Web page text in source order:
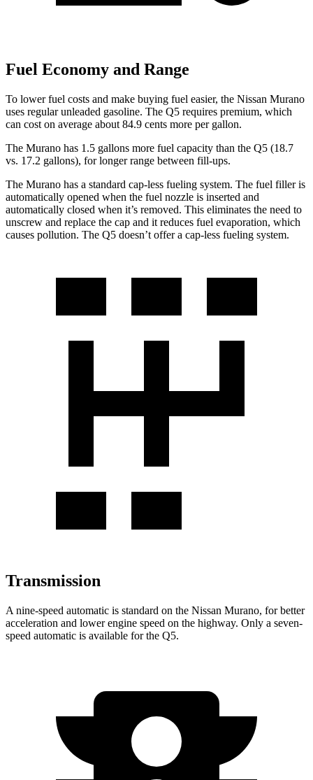
Fuel Economy and Range
To lower fuel costs and make buying fuel easier, the Nissan Murano
uses regular unleaded gasoline. The Q5 requires premium, which
can cost on average about 84.9 cents more per gallon.
The Murano has 1.5 gallons more fuel capacity than the Q5 (18.7
vs. 17.2 gallons), for longer range between fill-ups.
The Murano has a standard cap-less fueling system. The fuel filler is
automatically opened when the fuel nozzle is inserted and
automatically closed when it’s removed. This eliminates the need to
unscrew and replace the cap and it reduces fuel evaporation, which
causes pollution. The Q5 doesn’t offer a cap-less fueling system.
Transmission
A nine-speed automatic is standard on the Nissan Murano, for better
acceleration and lower engine speed on the highway. Only a seven-
speed automatic is available for the Q5.